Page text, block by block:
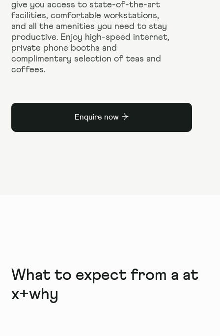
give you access to state-of-the-art
facilities, comfortable workstations,
and all the amenities you need to stay
productive. Enjoy high-speed internet,
private phone booths and
complimentary selection of teas and
coffees.
Enquire now
What to expect from a at
x+why